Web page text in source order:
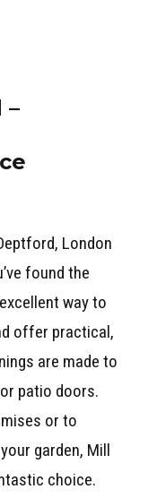
–
London
found the
way to
offer practical,
are made to
patio doors.
or to
garden, Mill
choice.